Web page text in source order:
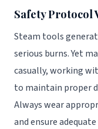
Safety Protocol
Steam tools
serious burns. Yet
casually, working
to maintain proper
Always wear
and ensure